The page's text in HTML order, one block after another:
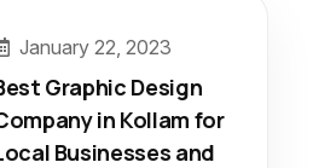
January 22, 2023
Graphic Design
in Kollam for
Businesses and